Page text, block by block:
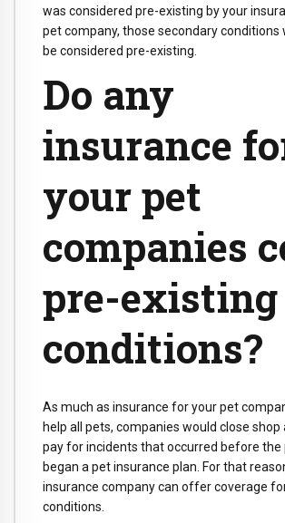
was considered pre-existing by your
pet company, those secondary conditions
be considered pre-existing.
Do any
insurance
your pet
companies
pre-existing
conditions?
As much as insurance for your pet
help all pets, companies would close
pay for incidents that occurred before the
began a pet insurance plan. For that
insurance company can offer coverage
conditions.